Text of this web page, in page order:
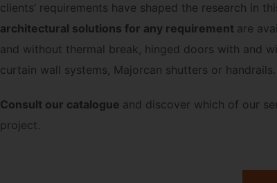
clients’ requirements have shaped the research in
architectural solutions for any requirement are
and without thermal break, hinged doors with and
curtain wall systems, Majorcan shutters or handrails.
Consult our catalogue and discover which of our
project.